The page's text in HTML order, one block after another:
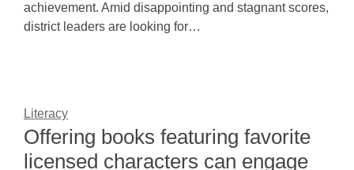
achievement. Amid disappointing and stagnant scores,
district leaders are looking for…
Literacy
Offering books featuring favorite
licensed characters can engage